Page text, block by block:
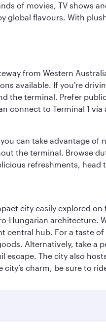
of movies, TV shows
global flavours. With
from Western
available. If you're
the terminal. Prefer
connect to Terminal 1
you can take advantage
the terminal. Browse
refreshments,
city easily explored
Hungarian architecture.
central hub. For a taste
Alternatively, take a
escape. The city also
city’s charm, be sure to